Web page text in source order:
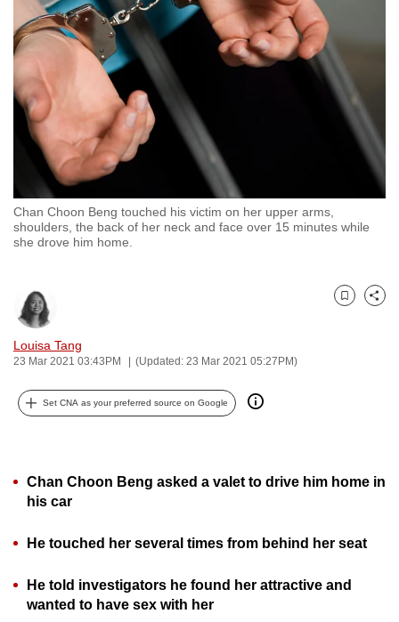
Chan Choon Beng touched his victim on her upper arms,
shoulders, the back of her neck and face over 15 minutes while
she drove him home.
Louisa Tang
23 Mar 2021 03:43PM (Updated: 23 Mar 2021 05:27PM)
Bookmark
Share
Set CNA as your preferred source on Google
Chan Choon Beng asked a valet to drive him home in
his car
He touched her several times from behind her seat
He told investigators he found her attractive and
wanted to have sex with her
to
switch
browsers
but
we
want
your
experience
with
CNA
to
secure
and
the
it
can
To
upgrade
a
supported